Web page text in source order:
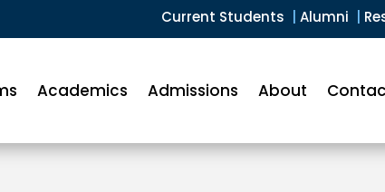
Current Students Alumni
Academics Admissions About